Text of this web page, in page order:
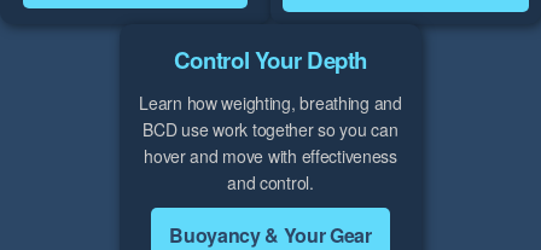
Control Your Depth
Learn how weighting, breathing and
BCD use work together so you can
hover and move with effectiveness
and control.
Buoyancy & Your Gear